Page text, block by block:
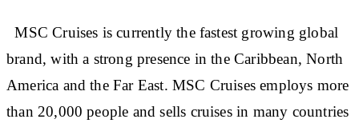
MSC Cruises is currently the fastest growing global
brand, with a strong presence in the Caribbean, North
America and the Far East. MSC Cruises employs more
than 20,000 people and sells cruises in many countries